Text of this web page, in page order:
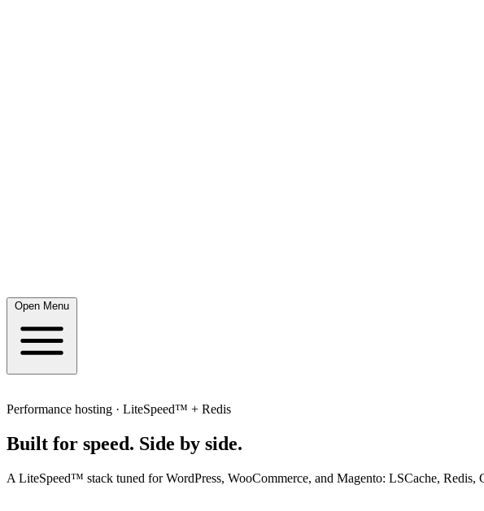
Open Menu
Performance hosting · LiteSpeed™ + Redis
Built for speed. Side by side.
A LiteSpeed™ stack tuned for WordPress, WooCommerce, and Magento: LSCache,